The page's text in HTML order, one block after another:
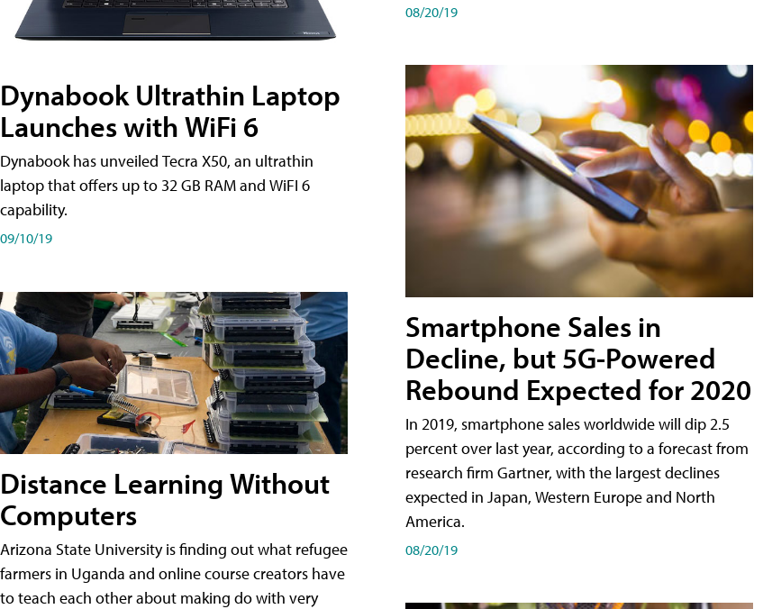
Dynabook Ultrathin Laptop
Launches with WiFi 6
Dynabook has unveiled Tecra X50, an ultrathin
laptop that offers up to 32 GB RAM and WiFI 6
capability.
09/10/19
Distance Learning Without
Computers
Arizona State University is finding out what refugee
farmers in Uganda and online course creators have
to teach each other about making do with very
08/20/19
Smartphone Sales in
Decline, but 5G-Powered
Rebound Expected for 2020
In 2019, smartphone sales worldwide will dip 2.5
percent over last year, according to a forecast from
research firm Gartner, with the largest declines
expected in Japan, Western Europe and North
America.
08/20/19